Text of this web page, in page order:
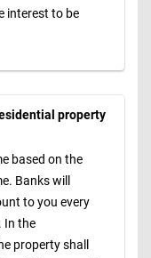
interest to be
property
based on the
Banks will
to you every
In the
property shall